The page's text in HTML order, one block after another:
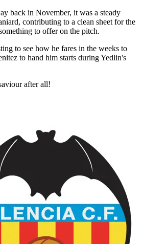
back in November, it was a steady
contributing to a clean sheet for the
to offer on the pitch.
to see how he fares in the weeks to
to hand him starts during Yedlin's
after all!